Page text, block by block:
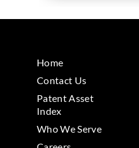
Home
Contact Us
Patent Asset
Index
Who We Serve